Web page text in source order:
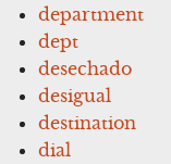
department
dept
desechado
desigual
destination
dial